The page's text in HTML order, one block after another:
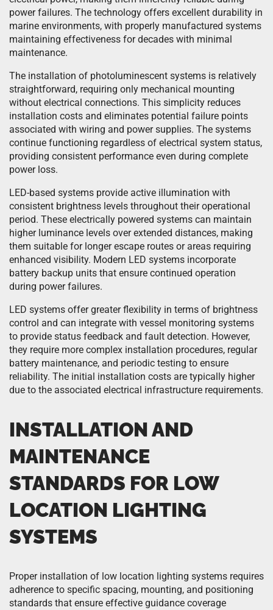
power failures. The technology offers excellent durability in
marine environments, with properly manufactured systems
maintaining effectiveness for decades with minimal
maintenance.
The installation of photoluminescent systems is relatively
straightforward, requiring only mechanical mounting
without electrical connections. This simplicity reduces
installation costs and eliminates potential failure points
associated with wiring and power supplies. The systems
continue functioning regardless of electrical system status,
providing consistent performance even during complete
power loss.
LED-based systems provide active illumination with
consistent brightness levels throughout their operational
period. These electrically powered systems can maintain
higher luminance levels over extended distances, making
them suitable for longer escape routes or areas requiring
enhanced visibility. Modern LED systems incorporate
battery backup units that ensure continued operation
during power failures.
LED systems offer greater flexibility in terms of brightness
control and can integrate with vessel monitoring systems
to provide status feedback and fault detection. However,
they require more complex installation procedures, regular
battery maintenance, and periodic testing to ensure
reliability. The initial installation costs are typically higher
due to the associated electrical infrastructure requirements.
INSTALLATION AND
MAINTENANCE
STANDARDS FOR LOW
LOCATION LIGHTING
SYSTEMS
Proper installation of low location lighting systems requires
adherence to specific spacing, mounting, and positioning
standards that ensure effective guidance coverage